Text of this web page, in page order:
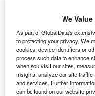
We
As part of GlobalData's
to protecting your privacy. We
cookies, device identifiers or
process such data to enhance
when you visit our sites,
insights, analyze our site traffic
and services. Further
can be found on our website